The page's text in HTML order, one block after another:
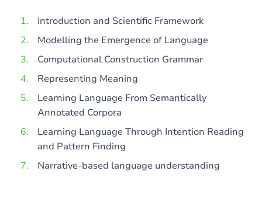
Introduction and Scientific Framework
Modelling the Emergence of Language
Computational Construction Grammar
Representing Meaning
Learning Language From Semantically
Annotated Corpora
Learning Language Through Intention Reading
and Pattern Finding
Narrative-based language understanding